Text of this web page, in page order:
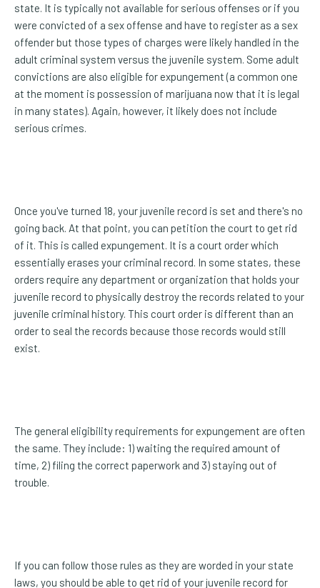
state. It is typically not available for serious offenses or if you
were convicted of a sex offense and have to register as a sex
offender but those types of charges were likely handled in the
adult criminal system versus the juvenile system. Some adult
convictions are also eligible for expungement (a common one
at the moment is possession of marijuana now that it is legal
in many states). Again, however, it likely does not include
serious crimes.
Once you've turned 18, your juvenile record is set and there's no
going back. At that point, you can petition the court to get rid
of it. This is called expungement. It is a court order which
essentially erases your criminal record. In some states, these
orders require any department or organization that holds your
juvenile record to physically destroy the records related to your
juvenile criminal history. This court order is different than an
order to seal the records because those records would still
exist.
The general eligibility requirements for expungement are often
the same. They include: 1) waiting the required amount of
time, 2) filing the correct paperwork and 3) staying out of
trouble.
If you can follow those rules as they are worded in your state
laws, you should be able to get rid of your juvenile record for